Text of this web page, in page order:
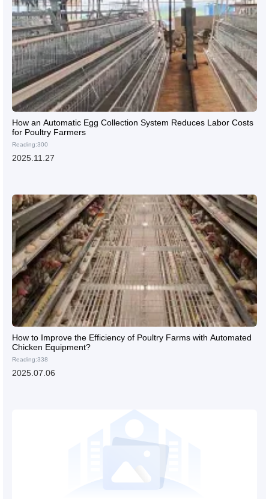
How an Automatic Egg Collection System Reduces Labor Costs
for Poultry Farmers
Reading:300
2025.11.27
How to Improve the Efficiency of Poultry Farms with Automated
Chicken Equipment?
Reading:338
2025.07.06